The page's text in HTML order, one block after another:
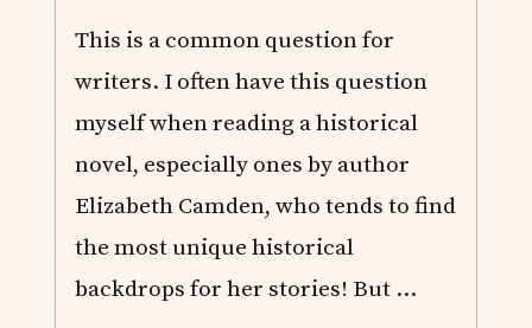
L
A
B
L
E
!
This is a common question for
writers. I often have this question
myself when reading a historical
novel, especially ones by author
Elizabeth Camden, who tends to find
the most unique historical
backdrops for her stories! But …